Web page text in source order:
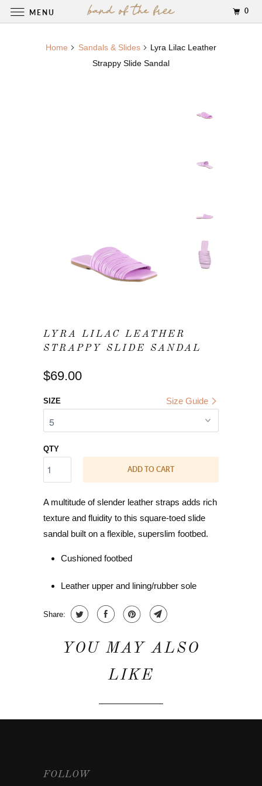
Home Sandals & Slides
Lyra Lilac Leather
Strappy Slide Sandal
LYRA LILAC LEATHER
STRAPPY SLIDE SANDAL
$69.00
Size Guide
SIZE
QTY
ADD TO CART
A multitude of slender leather straps adds rich
texture and fluidity to this square-toed slide
sandal built on a flexible, superslim footbed.
Cushioned footbed
Leather upper and lining/rubber sole
Share:
YOU MAY ALSO
LIKE
FOLLOW
MENU 0